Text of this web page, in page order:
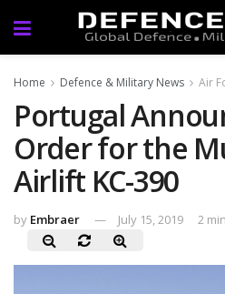
Home Defence & Military News Air
Portugal
Order for the
Airlift KC-390
by Embraer July 15, 2019 2